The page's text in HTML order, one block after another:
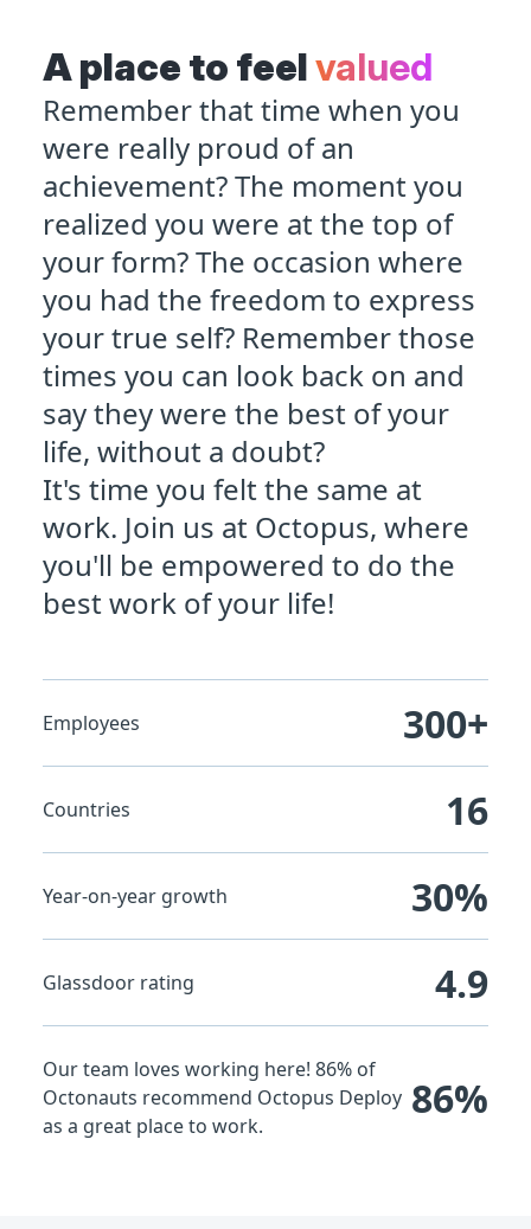
A place to feelvalued
Remember that time when you
were really proud of an
achievement? The moment you
realized you were at the top of
your form? The occasion where
you had the freedom to express
your true self? Remember those
times you can look back on and
say they were the best of your
life, without a doubt?
It's time you felt the same at
work. Join us at Octopus, where
you'll be empowered to do the
best work of your life!
Employees 300+
Countries 16
Year-on-year growth 30%
Glassdoor rating 4.9
Our team loves working here! 86% of
Octonauts recommend Octopus Deploy
as a great place to work.
86%